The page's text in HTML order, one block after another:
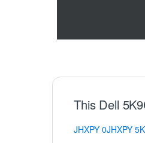
This Dell
JHXPY 0JHXPY